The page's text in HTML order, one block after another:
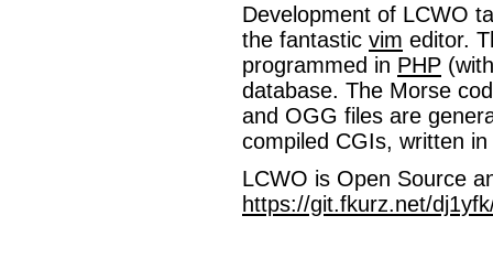
Development of LCWO
the fantastic vim editor.
programmed in PHP
database. The Morse
and OGG files are
compiled CGIs, written in
LCWO is Open Source
https://git.fkurz.net/